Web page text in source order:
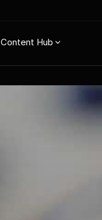
Content Hub